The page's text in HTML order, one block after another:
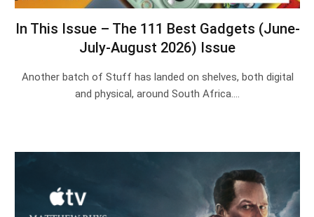
In This Issue – The 111 Best Gadgets (June-
July-August 2026) Issue
Another batch of Stuff has landed on shelves, both digital
and physical, around South Africa.…